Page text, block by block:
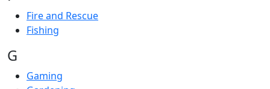
Fire and Rescue
Fishing
G
Gaming